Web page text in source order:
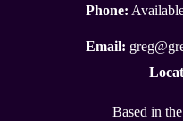
Phone:
Email:
Based in